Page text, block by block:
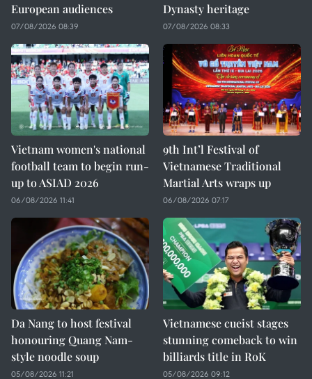
European audiences
07/08/2026 08:39
Dynasty heritage
07/08/2026 08:33
Vietnam women's national
football team to begin run-
up to ASIAD 2026
06/08/2026 11:41
9th Int’l Festival of
Vietnamese Traditional
Martial Arts wraps up
06/08/2026 07:17
Da Nang to host festival
honouring Quang Nam-
style noodle soup
05/08/2026 11:21
Vietnamese cueist stages
stunning comeback to win
billiards title in RoK
05/08/2026 09:12